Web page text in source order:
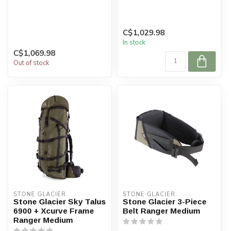
C$1,069.98
Out of stock
C$1,029.98
In stock
STONE GLACIER
Stone Glacier Sky Talus
6900 + Xcurve Frame
Ranger Medium
STONE GLACIER
Stone Glacier 3-Piece
Belt Ranger Medium